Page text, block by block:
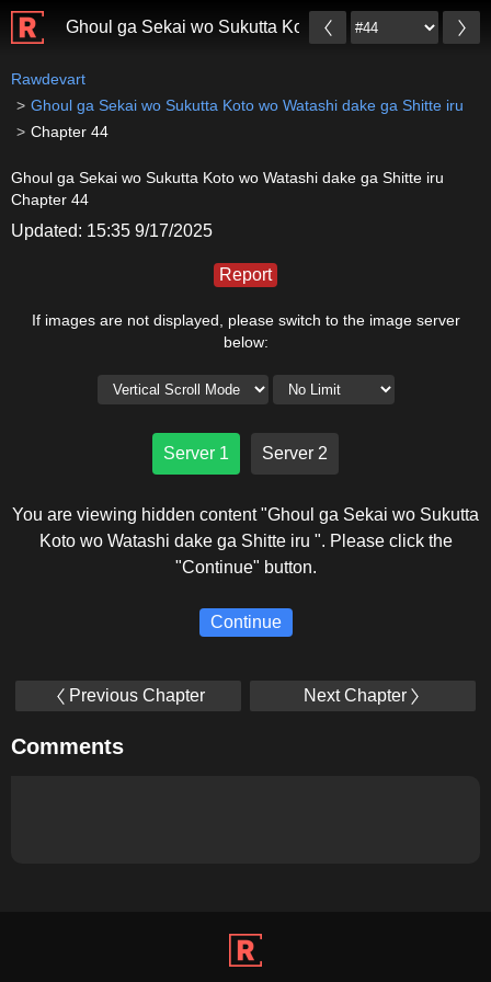
Ghoul ga Sekai wo Sukutta Koto wo Watashi dake ga
Rawdevart
Ghoul ga Sekai wo Sukutta Koto wo Watashi dake ga Shitte iru
Chapter 44
Ghoul ga Sekai wo Sukutta Koto wo Watashi dake ga Shitte iru
Chapter 44
Updated: 15:35 9/17/2025
Report
If images are not displayed, please switch to the image server
below:
Server 1 Server 2
You are viewing hidden content "Ghoul ga Sekai wo Sukutta
Koto wo Watashi dake ga Shitte iru ". Please click the
"Continue" button.
Continue
Previous Chapter Next Chapter
Comments